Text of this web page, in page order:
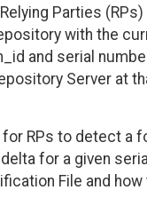
Parties
with the
and serial
Server at
RPs to detect a
for a given
File and how